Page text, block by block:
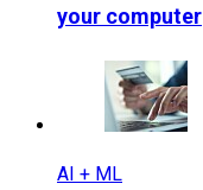
your computer
AI + ML